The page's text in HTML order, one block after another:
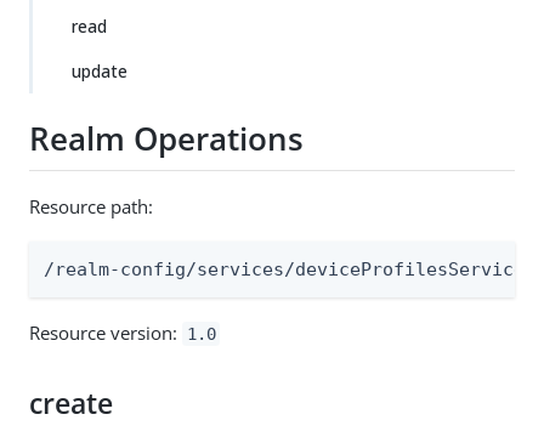
read
update
Realm Operations
Resource path:
/realm-config/services/deviceProfilesService
Resource version: 1.0
create